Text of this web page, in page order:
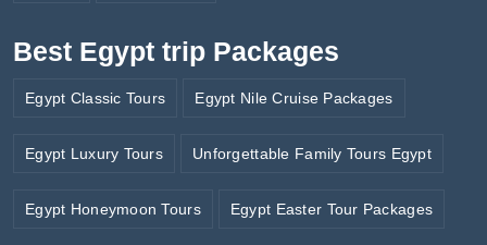
Best Egypt trip Packages
Egypt Classic Tours Egypt Nile Cruise Packages
Egypt Luxury Tours Unforgettable Family Tours Egypt
Egypt Honeymoon Tours Egypt Easter Tour Packages